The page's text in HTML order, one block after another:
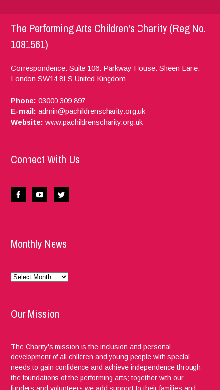
The Performing Arts Children's Charity (Reg No.
1081561)
Correspondence: Suite 106, Parkway House, Sheen Lane,
London SW14 8LS United Kingdom
Phone: 03000 309 897
E-mail: admin@pachildrenscharity.org.uk
Website: www.pachildrenscharity.org.uk
Connect With Us
Monthly News
Monthly
Our Mission
The Charity's mission is the inclusion and personal
development of all children and young people with special
needs to gain confidence and achieve independence through
the foundations of the performing arts; together with our
funders and volunteers we add support to their families and